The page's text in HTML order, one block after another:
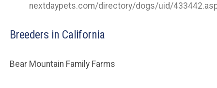
nextdaypets.com/directory/dogs/uid/
Breeders in California
Bear Mountain Family Farms